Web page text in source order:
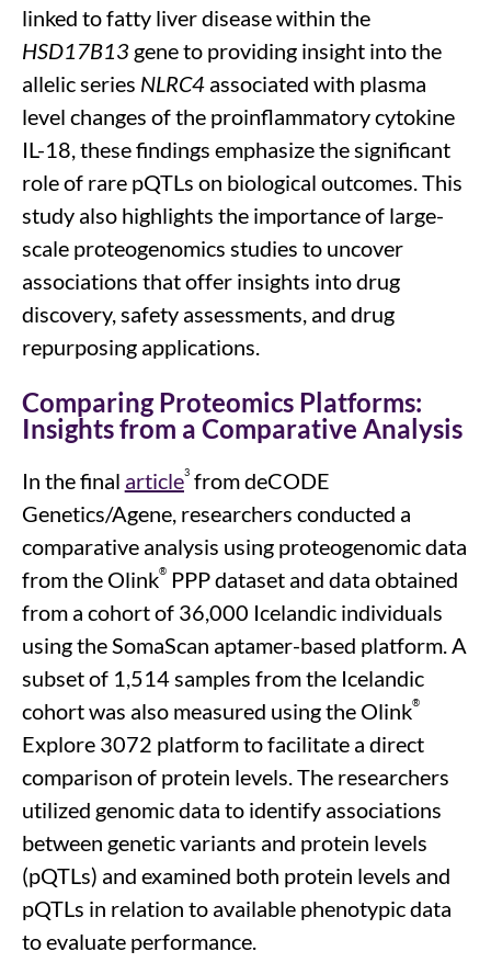
linked to fatty liver disease within the
HSD17B13 gene to providinginsight intothe
allelicseries NLRC4 associated with plasma
level changes of the proinflammatory cytokine
IL-18, these findings emphasize the significant
role of rare pQTLs on biological outcomes.This
study also highlights the importance of large-
scale proteogenomics studies to uncover
associations that offer insights intodrug
discovery, safety assessments, and drug
repurposingapplications.
Comparing Proteomics Platforms:
Insights from a Comparative Analysis
In the final article3from deCODE
Genetics/Agene, researchers conducted a
comparative analysis using proteogenomic data
from the Olink®PPP dataset and data obtained
from a cohort of 36,000 Icelandic individuals
using the SomaScan aptamer-based platform. A
subset of 1,514 samples from the Icelandic
cohort was also measured using the Olink®
Explore 3072 platform to facilitate a direct
comparison of protein levels. The researchers
utilized genomic data to identify associations
between genetic variants and protein levels
(pQTLs) and examined both protein levels and
pQTLs in relation to available phenotypic data
to evaluate performance.